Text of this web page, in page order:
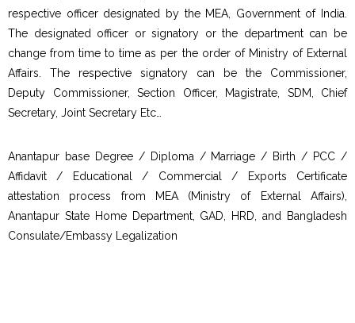
respective officer designated by the MEA, Government of India.
The designated officer or signatory or the department can be
change from time to time as per the order of Ministry of External
Affairs. The respective signatory can be the Commissioner,
Deputy Commissioner, Section Officer, Magistrate, SDM, Chief
Secretary, Joint Secretary Etc…
Anantapur base Degree / Diploma / Marriage / Birth / PCC /
Affidavit / Educational / Commercial / Exports Certificate
attestation process from MEA (Ministry of External Affairs),
Anantapur State Home Department, GAD, HRD, and Bangladesh
Consulate/Embassy Legalization